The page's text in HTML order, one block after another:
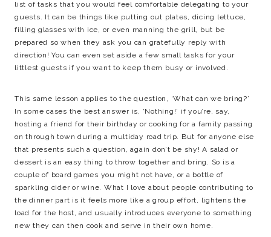
list of tasks that you would feel comfortable delegating to your
guests. It can be things like putting out plates, dicing lettuce,
filling glasses with ice, or even manning the grill, but be
prepared so when they ask you can gratefully reply with
direction! You can even set aside a few small tasks for your
littlest guests if you want to keep them busy or involved.
This same lesson applies to the question, ‘What can we bring?’
In some cases the best answer is, ‘Nothing!’ if you’re, say,
hosting a friend for their birthday or cooking for a family passing
on through town during a multiday road trip. But for anyone else
that presents such a question, again don’t be shy! A salad or
dessert is an easy thing to throw together and bring. So is a
couple of board games you might not have, or a bottle of
sparkling cider or wine. What I love about people contributing to
the dinner part is it feels more like a group effort, lightens the
load for the host, and usually introduces everyone to something
new they can then cook and serve in their own home.